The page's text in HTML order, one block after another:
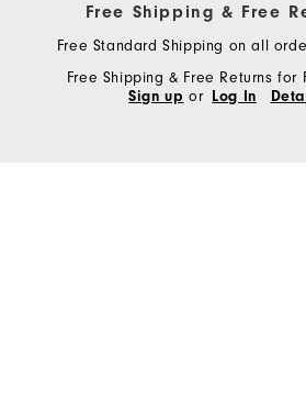
Free Shipping & Free
Free Standard Shipping on all
Free Shipping & Free Returns for
Sign up or Log In